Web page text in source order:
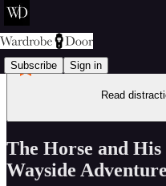
Subscribe Sign in
Read
The Horse and
Wayside